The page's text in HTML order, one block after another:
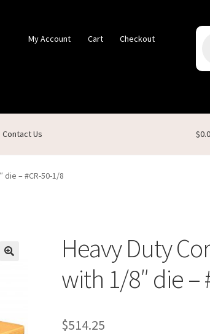
My Account Cart Checkout
Contact Us
My Account
$
– #CR-50-1/8
Heavy Duty
with 1/8″ die –
$514.25